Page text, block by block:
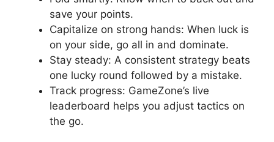
save your points.
Capitalize on strong hands: When luck is
on your side, go all in and dominate.
Stay steady: A consistent strategy beats
one lucky round followed by a mistake.
Track progress: GameZone’s live
leaderboard helps you adjust tactics on
the go.